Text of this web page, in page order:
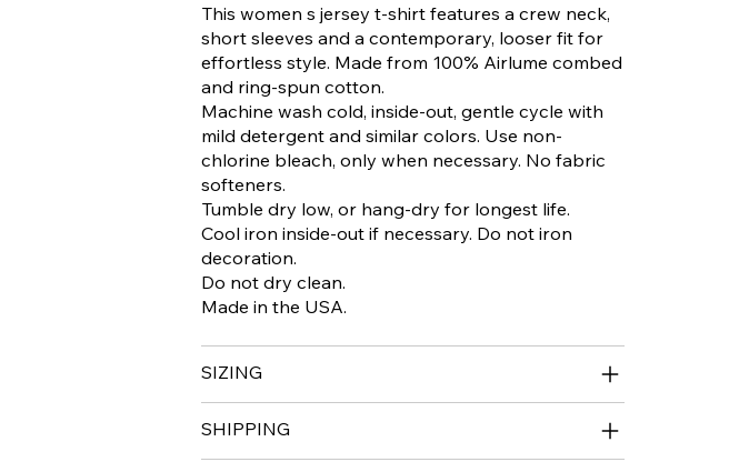
This women s jersey t-shirt features a crew neck,
short sleeves and a contemporary, looser fit for
effortless style. Made from 100% Airlume combed
and ring-spun cotton.
Machine wash cold, inside-out, gentle cycle with
mild detergent and similar colors. Use non-
chlorine bleach, only when necessary. No fabric
softeners.
Tumble dry low, or hang-dry for longest life.
Cool iron inside-out if necessary. Do not iron
decoration.
Do not dry clean.
Made in the USA.
SIZING
SHIPPING